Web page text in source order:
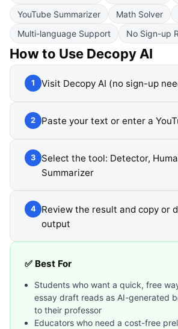
YouTube Summarizer
Math Solver
Multi-language Support
No Sign-up
How to Use Decopy AI
1 Visit Decopy AI (no sign-up
2 Paste your text or enter a
3
Select the tool: Detector,
Summarizer
4
Review the result and copy or
output
✅ Best For
Students who want a quick, free
essay draft reads as AI-generated
to their professor
Educators who need a cost-free